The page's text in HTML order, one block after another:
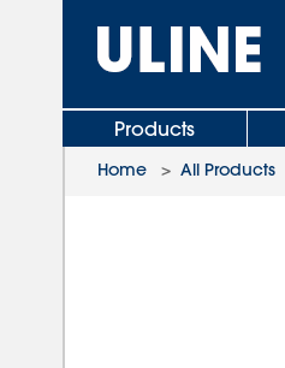
Products
Home > All Products